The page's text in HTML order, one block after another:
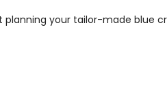
your tailor-made blue